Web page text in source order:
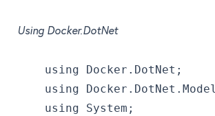
Using Docker.DotNet
    using Docker.DotNet;
using
    using System;